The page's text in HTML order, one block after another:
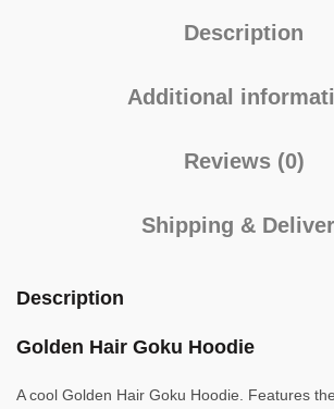
Description
Additional
Reviews (0)
Shipping &
Description
Golden Hair Goku Hoodie
A cool Golden Hair Goku Hoodie. Features